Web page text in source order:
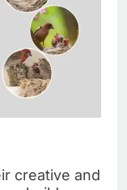
creative and